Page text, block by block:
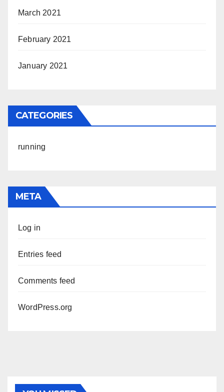
March 2021
February 2021
January 2021
CATEGORIES
running
META
Log in
Entries feed
Comments feed
WordPress.org